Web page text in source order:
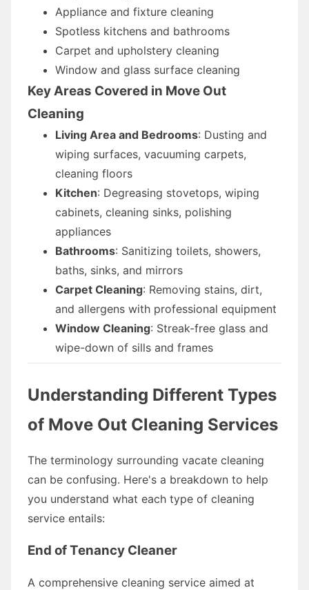
Appliance and fixture cleaning
Spotless kitchens and bathrooms
Carpet and upholstery cleaning
Window and glass surface cleaning
Key Areas Covered in Move Out
Cleaning
Living Area and Bedrooms: Dusting and
wiping surfaces, vacuuming carpets,
cleaning floors
Kitchen: Degreasing stovetops, wiping
cabinets, cleaning sinks, polishing
appliances
Bathrooms: Sanitizing toilets, showers,
baths, sinks, and mirrors
Carpet Cleaning: Removing stains, dirt,
and allergens with professional equipment
Window Cleaning: Streak-free glass and
wipe-down of sills and frames
Understanding Different Types
of Move Out Cleaning Services
The terminology surrounding vacate cleaning
can be confusing. Here's a breakdown to help
you understand what each type of cleaning
service entails:
End of Tenancy Cleaner
A comprehensive cleaning service aimed at